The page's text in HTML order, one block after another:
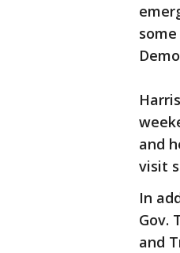
and
visit
In
Gov.
and